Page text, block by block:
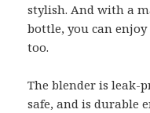
stylish. And with a
bottle, you can
too.
The blender is leak-
safe, and is durable